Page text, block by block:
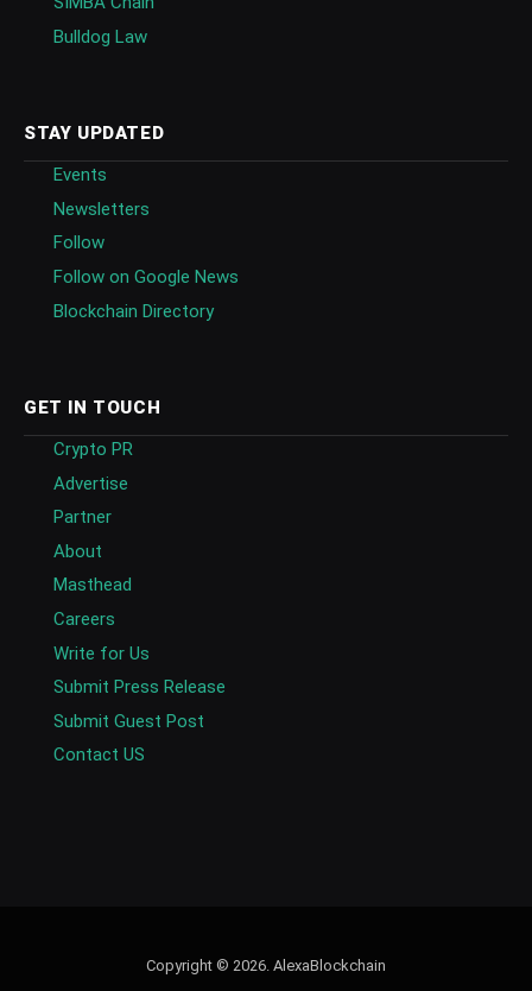
Bulldog Law
STAY UPDATED
Events
Newsletters
Follow
Follow on Google News
Blockchain Directory
GET IN TOUCH
Crypto PR
Advertise
Partner
About
Masthead
Careers
Write for Us
Submit Press Release
Submit Guest Post
Contact US
Copyright © 2026. AlexaBlockchain